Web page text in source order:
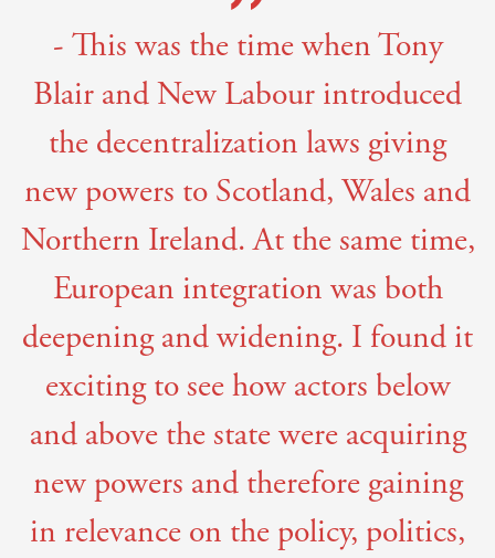
- This was the time when Tony
Blair and New Labour introduced
the decentralization laws giving
new powers to Scotland, Wales and
Northern Ireland. At the same time,
European integration was both
deepening and widening. I found it
exciting to see how actors below
and above the state were acquiring
new powers and therefore gaining
in relevance on the policy, politics,